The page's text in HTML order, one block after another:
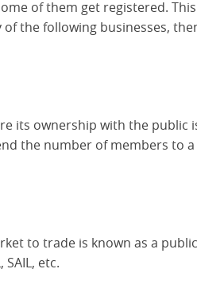
of them get registered.
the following businesses,
its ownership with the public
the number of members to
to trade is known as a
SAIL, etc.